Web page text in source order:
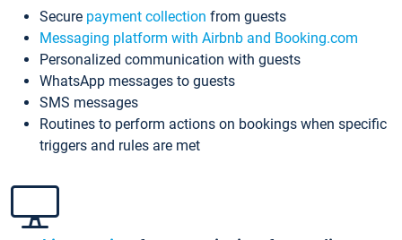
Secure payment collection from guests
Messaging platform with Airbnb and Booking.com
Personalized communication with guests
WhatsApp messages to guests
SMS messages
Routines to perform actions on bookings when specific
triggers and rules are met